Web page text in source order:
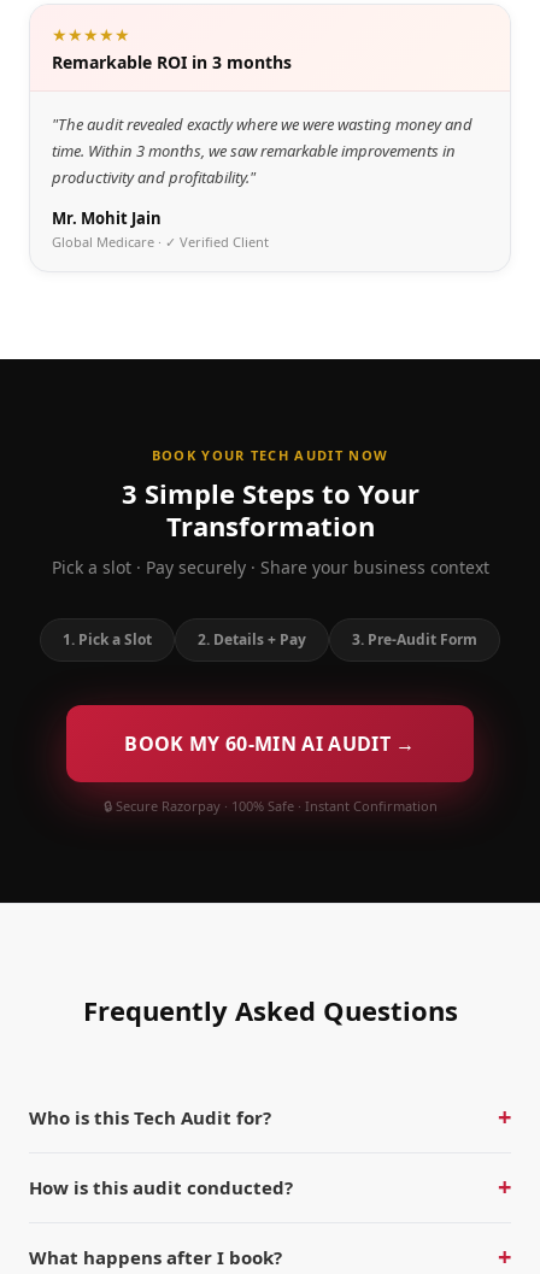
★★★★★
Remarkable ROI in 3 months
"The audit revealed exactly where we were wasting money and
time. Within 3 months, we saw remarkable improvements in
productivity and profitability."
Mr. Mohit Jain
Global Medicare · ✓ Verified Client
BOOK YOUR TECH AUDIT NOW
3 Simple Steps to Your
Transformation
Pick a slot · Pay securely · Share your business context
1. Pick a Slot 2. Details + Pay 3. Pre-Audit Form
BOOK MY 60-MIN AI AUDIT →
🔒 Secure Razorpay · 100% Safe · Instant Confirmation
Frequently Asked Questions
Who is this Tech Audit for? +
How is this audit conducted? +
What happens after I book? +